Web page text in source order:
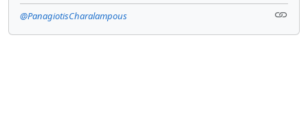
@PanagiotisCharalampous